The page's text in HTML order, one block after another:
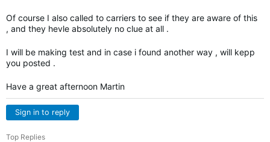
Of course I also called to carriers to see if they are aware of this
, and they hevle absolutely no clue at all .
I will be making test and in case i found another way , will kepp
you posted .
Have a great afternoon Martin
Sign in to reply
Top Replies